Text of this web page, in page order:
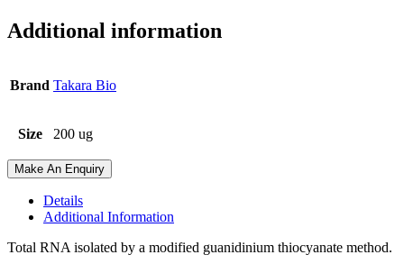
Additional information
Brand Takara Bio
Size 200 ug
Make An Enquiry
Details
Additional Information
Total RNA isolated by a modified guanidinium thiocyanate method.